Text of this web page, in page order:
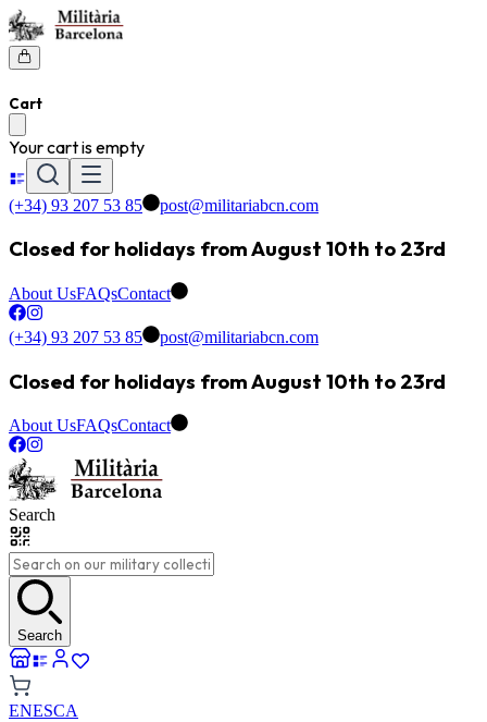
Cart
Your cart is empty
(+34) 93 207 53 85 post@militariabcn.com
Closed for holidays from August 10th to 23rd
About UsFAQsContact
(+34) 93 207 53 85 post@militariabcn.com
Closed for holidays from August 10th to 23rd
About UsFAQsContact
Search
Search
ENESCA